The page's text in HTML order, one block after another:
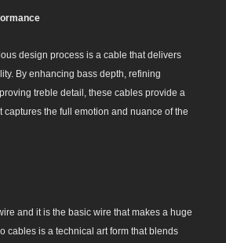
design process is a cable that delivers
By enhancing bass depth, refining
treble detail, these cables provide a
captures the full emotion and nuance of the
and it is the basic wire that makes a huge
cables is a technical art form that blends